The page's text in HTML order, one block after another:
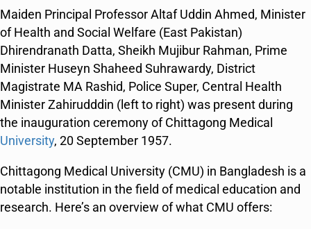
Maiden Principal Professor Altaf Uddin Ahmed, Minister
of Health and Social Welfare (East Pakistan)
Dhirendranath Datta, Sheikh Mujibur Rahman, Prime
Minister Huseyn Shaheed Suhrawardy, District
Magistrate MA Rashid, Police Super, Central Health
Minister Zahirudddin (left to right) was present during
the inauguration ceremony of Chittagong Medical
University, 20 September 1957.
Chittagong Medical University (CMU) in Bangladesh is a
notable institution in the field of medical education and
research. Here’s an overview of what CMU offers: